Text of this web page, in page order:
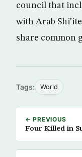
council that
with Arab
share common
Tags: World
← PREVIOUS
Four Killed in